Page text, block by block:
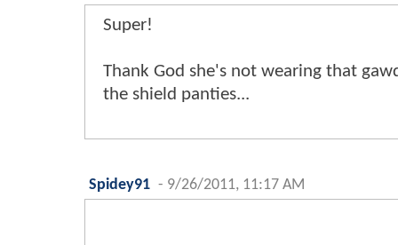
Super!
Thank God she's not wearing that
the shield panties...
Spidey91 - 9/26/2011, 11:17 AM